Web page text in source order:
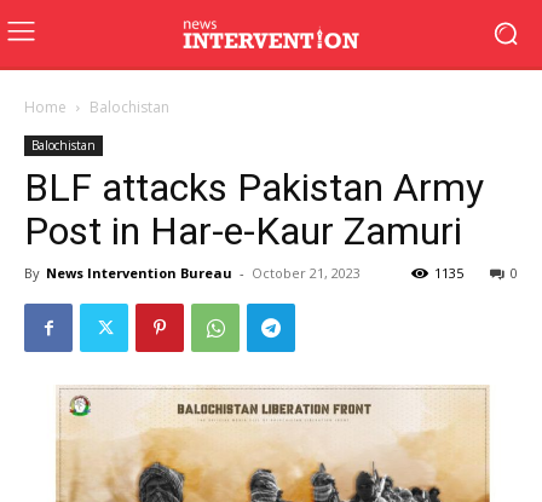
Home Balochistan
Balochistan
BLF attacks Pakistan Army
Post in Har-e-Kaur Zamuri
By News Intervention Bureau - October 21, 2023 0
1135